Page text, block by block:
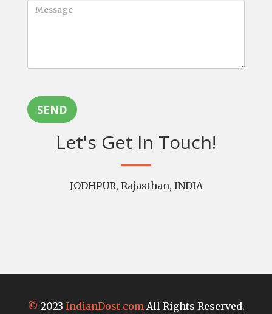
SEND
Let's Get In Touch!
JODHPUR, Rajasthan, INDIA
© 2023 IndianDost.com All Rights Reserved.